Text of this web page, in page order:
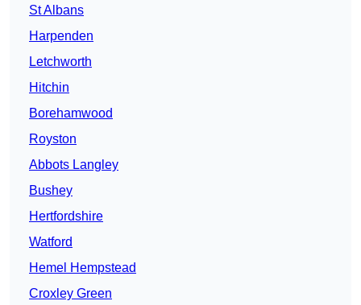
St Albans
Harpenden
Letchworth
Hitchin
Borehamwood
Royston
Abbots Langley
Bushey
Hertfordshire
Watford
Hemel Hempstead
Croxley Green